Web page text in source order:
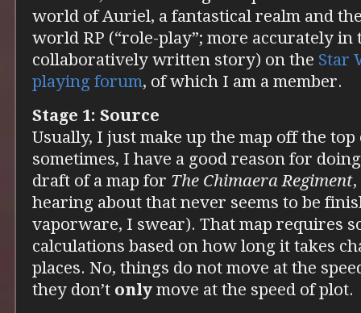
world of Auriel, a fantastical realm and
world RP (“role-play”; more accurately in
collaboratively written story) on the Star
playing forum, of which I am a member.
Stage 1: Source
Usually, I just make up the map off the top
sometimes, I have a good reason for
draft of a map for The Chimaera Regiment
hearing about that never seems to be
vaporware, I swear). That map requires
calculations based on how long it takes
places. No, things do not move at the
they don’t only move at the speed of plot.